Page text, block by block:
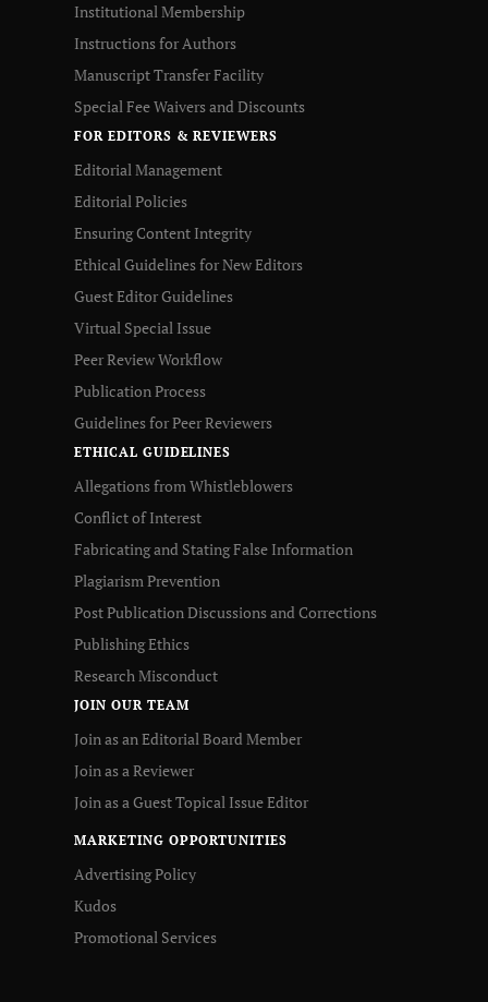
Institutional Membership
Instructions for Authors
Manuscript Transfer Facility
Special Fee Waivers and Discounts
FOR EDITORS & REVIEWERS
Editorial Management
Editorial Policies
Ensuring Content Integrity
Ethical Guidelines for New Editors
Guest Editor Guidelines
Virtual Special Issue
Peer Review Workflow
Publication Process
Guidelines for Peer Reviewers
ETHICAL GUIDELINES
Allegations from Whistleblowers
Conflict of Interest
Fabricating and Stating False Information
Plagiarism Prevention
Post Publication Discussions and Corrections
Publishing Ethics
Research Misconduct
JOIN OUR TEAM
Join as an Editorial Board Member
Join as a Reviewer
Join as a Guest Topical Issue Editor
MARKETING OPPORTUNITIES
Advertising Policy
Kudos
Promotional Services